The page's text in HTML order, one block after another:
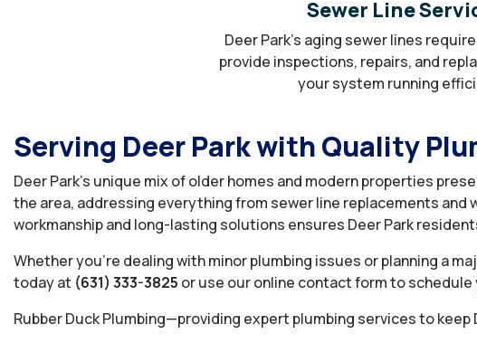
Sewer Line
Deer Park’s aging sewer lines
provide inspections, repairs, and
your system running
Serving Deer Park with Quality
Deer Park’s unique mix of older homes and modern properties
the area, addressing everything from sewer line replacements
workmanship and long-lasting solutions ensures Deer Park
Whether you’re dealing with minor plumbing issues or planning a
today at (631) 333-3825 or use our online contact form to
Rubber Duck Plumbing—providing expert plumbing services to